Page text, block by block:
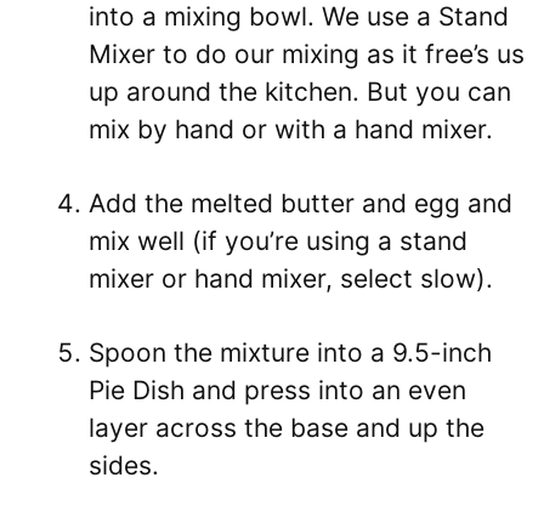
into a mixing bowl. We use a Stand
Mixer to do our mixing as it free’s us
up around the kitchen. But you can
mix by hand or with a hand mixer.
Add the melted butter and egg and
mix well (if you’re using a stand
mixer or hand mixer, select slow).
Spoon the mixture into a 9.5-inch
Pie Dish and press into an even
layer across the base and up the
sides.